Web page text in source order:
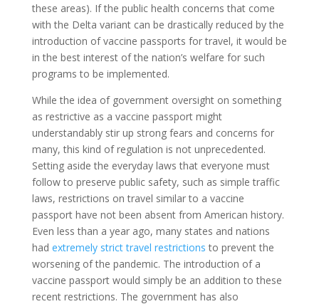
these areas). If the public health concerns that come
with the Delta variant can be drastically reduced by the
introduction of vaccine passports for travel, it would be
in the best interest of the nation’s welfare for such
programs to be implemented.
While the idea of government oversight on something
as restrictive as a vaccine passport might
understandably stir up strong fears and concerns for
many, this kind of regulation is not unprecedented.
Setting aside the everyday laws that everyone must
follow to preserve public safety, such as simple traffic
laws, restrictions on travel similar to a vaccine
passport have not been absent from American history.
Even less than a year ago, many states and nations
had extremely strict travel restrictions to prevent the
worsening of the pandemic. The introduction of a
vaccine passport would simply be an addition to these
recent restrictions. The government has also